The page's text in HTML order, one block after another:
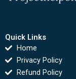
Quick Links
Home
Privacy Policy
Refund Policy